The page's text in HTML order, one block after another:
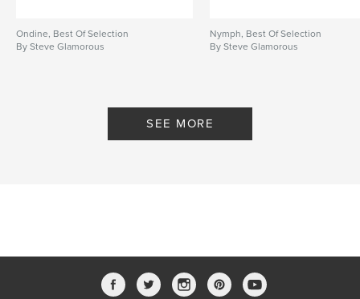
Ondine, Best Of Selection
By Steve Glamorous
Nymph, Best Of Selection
By Steve Glamorous
SEE MORE